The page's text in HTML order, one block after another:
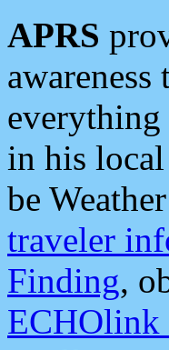
APRS
in his
be
traveler
Finding,
ECHOlink